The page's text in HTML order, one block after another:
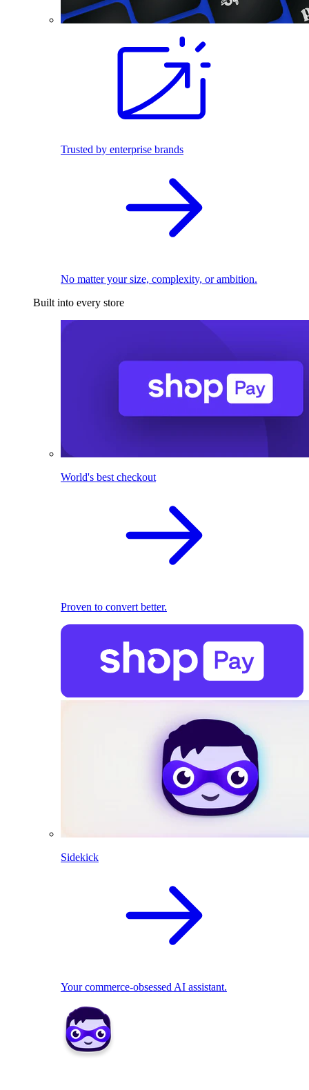
Trusted by enterprise brands
No matter your size, complexity, or ambition.
Built into every store
World's best checkout
Proven to convert better.
Sidekick
Your commerce-obsessed AI assistant.